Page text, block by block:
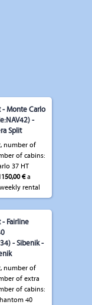
Monte Carlo
-
Split
number of
of cabins:
37 HT
€a
rental
Fairline
- Sibenik -
number of
of extra
of cabins:
40